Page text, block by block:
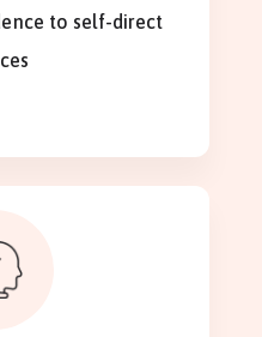
to self-direct